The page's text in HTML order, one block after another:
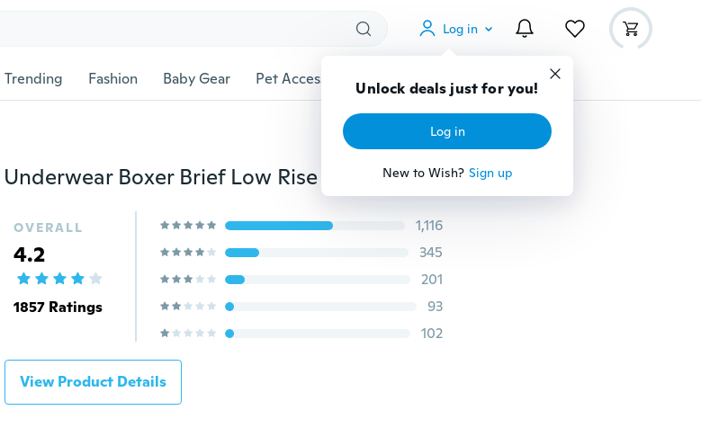
Log in
Unlock deals just for you!
Log in
New to Wish? Sign up
Trending Fashion Baby Gear Pet Accessories Gadgets Tools More
Super Sexy Men's Lace Underwear Boxer Brief Low Rise Breathable Short Pants
OVERALL
4.2
1857 Ratings
1,116
345
201
93
102
View Product Details